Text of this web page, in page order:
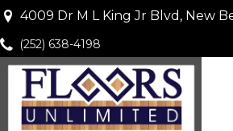
4009 Dr M L King Jr Blvd, New
(252) 638-4198